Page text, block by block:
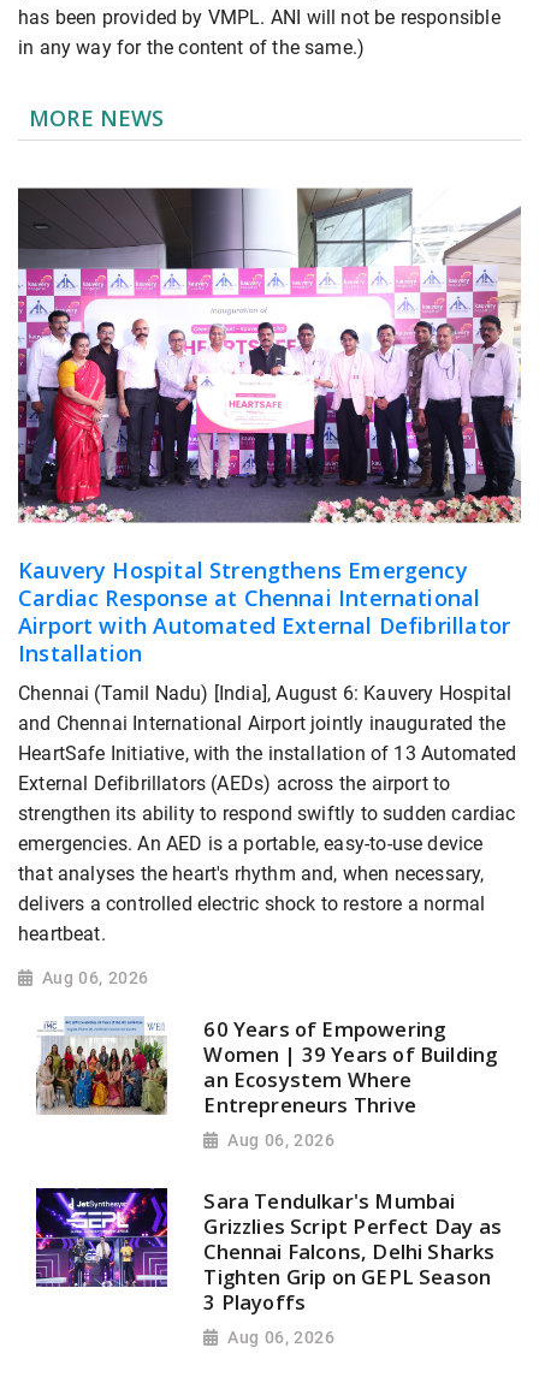
has been provided by VMPL. ANI will not be responsible
in any way for the content of the same.)
MORE NEWS
Kauvery Hospital Strengthens Emergency
Cardiac Response at Chennai International
Airport with Automated External Defibrillator
Installation
Chennai (Tamil Nadu) [India], August 6: Kauvery Hospital
and Chennai International Airport jointly inaugurated the
HeartSafe Initiative, with the installation of 13 Automated
External Defibrillators (AEDs) across the airport to
strengthen its ability to respond swiftly to sudden cardiac
emergencies. An AED is a portable, easy-to-use device
that analyses the heart's rhythm and, when necessary,
delivers a controlled electric shock to restore a normal
heartbeat.
Aug 06, 2026
60 Years of Empowering
Women | 39 Years of Building
an Ecosystem Where
Entrepreneurs Thrive
Aug 06, 2026
Sara Tendulkar's Mumbai
Grizzlies Script Perfect Day as
Chennai Falcons, Delhi Sharks
Tighten Grip on GEPL Season
3 Playoffs
Aug 06, 2026